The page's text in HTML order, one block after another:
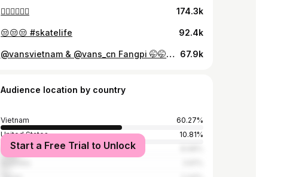
👌🏻👌🏻👌🏻 174.3k
😒😒😒 #skatelife 92.4k
@vansvietnam & @vans_cn Fangpi 🤭🤭🤭 #skatelife 67.9k
Audience location by country
Vietnam
60.27%
United States
10.81%
China
Start a Free Trial to Unlock